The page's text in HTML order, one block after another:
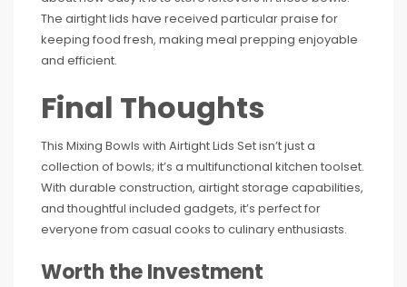
The airtight lids have received particular praise for
keeping food fresh, making meal prepping enjoyable
and efficient.
Final Thoughts
This Mixing Bowls with Airtight Lids Set isn’t just a
collection of bowls; it’s a multifunctional kitchen toolset.
With durable construction, airtight storage capabilities,
and thoughtful included gadgets, it’s perfect for
everyone from casual cooks to culinary enthusiasts.
Worth the Investment